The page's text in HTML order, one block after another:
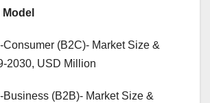
(B2C)- Market Size &
2030, USD Million
Business (B2B)- Market Size &